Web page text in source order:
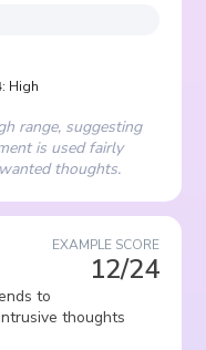
: High
range, suggesting
is used fairly
thoughts.
EXAMPLE SCORE
12/24
to
thoughts